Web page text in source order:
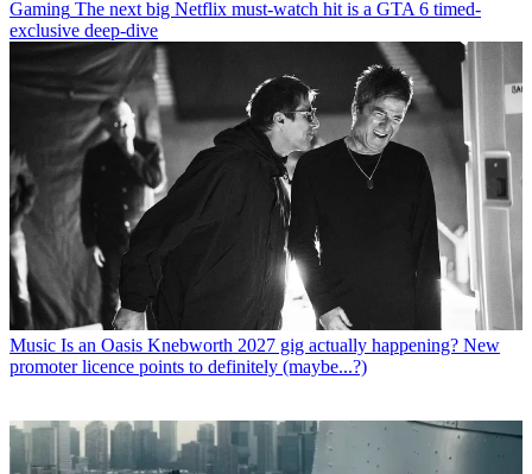
Gaming The next big Netflix must-watch hit is a GTA 6 timed-
exclusive deep-dive
Music Is an Oasis Knebworth 2027 gig actually happening? New
promoter licence points to definitely (maybe...?)